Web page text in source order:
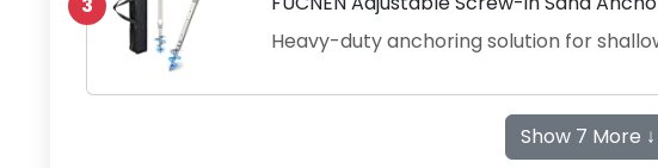
3
Heavy-duty anchoring solution for
Show 7 More ↓